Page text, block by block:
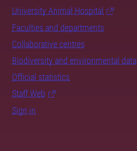
University Animal Hospital
Faculties and departments
Collaborative centres
Biodiversity and environmental data
Official statistics
Staff Web
Sign in